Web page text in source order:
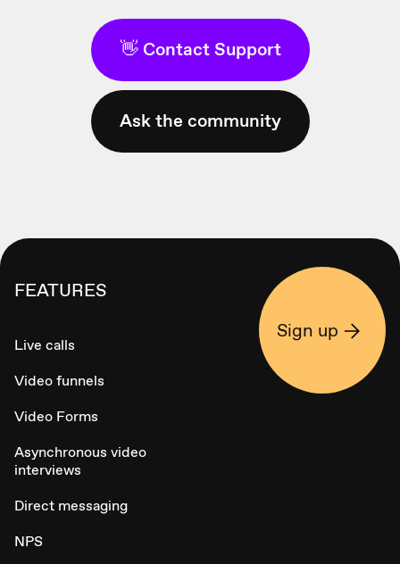
👋 Contact Support
Ask the community
FEATURES
Live calls
Video funnels
Video Forms
Asynchronous video
interviews
Direct messaging
NPS
Sign up